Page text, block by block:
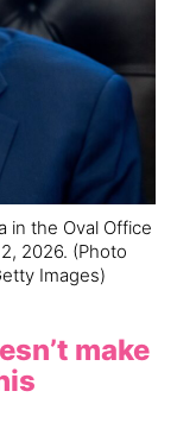
in the Oval Office
2026. (Photo
Images)
make